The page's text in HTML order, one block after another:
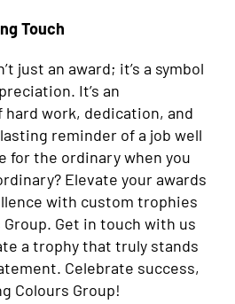
Touch
just an award; it’s a symbol
It’s an
work, dedication, and
reminder of a job well
for the ordinary when you
Elevate your awards
with custom trophies
Get in touch with us
a trophy that truly stands
Celebrate success,
Colours Group!